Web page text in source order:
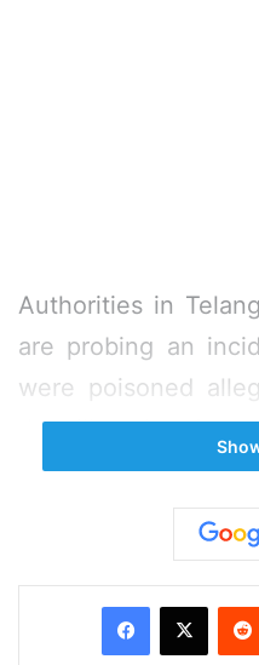
Authorities in
are probing an
were poisoned
the village head.
dead in
people
suspected to be